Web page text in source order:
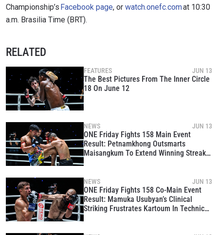
Championship’s Facebook page, or watch.onefc.comat 10:30
a.m. Brasilia Time (BRT).
RELATED
FEATURES JUN 13
The Best Pictures From The Inner Circle
18 On June 12
NEWS JUN 13
ONE Friday Fights 158 Main Event
Result: Petnamkhong Outsmarts
Maisangkum To Extend Winning Streak
NEWS JUN 13
ONE Friday Fights 158 Co-Main Event
Result: Mamuka Usubyan’s Clinical
Striking Frustrates Kartoum In Technical